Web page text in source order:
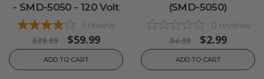
- SMD-5050 - 120 Volt
1 review
$89.99 $59.99
ADD TO CART
(SMD-5050)
0 reviews
$4.99 $2.99
ADD TO CART